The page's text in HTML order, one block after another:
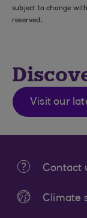
subject to change
reserved.
Visit our
Contact
Climate